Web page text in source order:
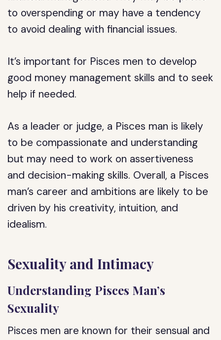
to overspending or may have a tendency
to avoid dealing with financial issues.
It’s important for Pisces men to develop
good money management skills and to seek
help if needed.
As a leader or judge, a Pisces man is likely
to be compassionate and understanding
but may need to work on assertiveness
and decision-making skills. Overall, a Pisces
man’s career and ambitions are likely to be
driven by his creativity, intuition, and
idealism.
Sexuality and Intimacy
Understanding Pisces Man’s
Sexuality
Pisces men are known for their sensual and